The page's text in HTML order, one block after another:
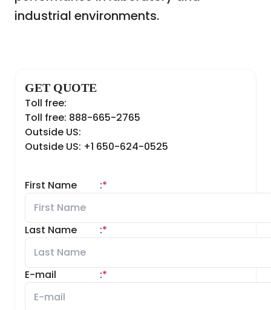
industrial environments.
GET QUOTE
Toll free:
Toll free: 888-665-2765
Outside US:
Outside US: +1 650-624-0525
First Name *
:
Last Name *
:
E-mail *
: